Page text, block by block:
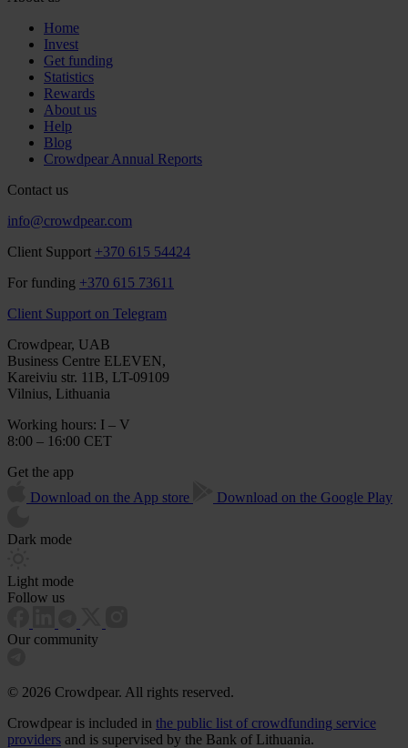
Home
Invest
Get funding
Statistics
Rewards
About us
Help
Blog
Crowdpear Annual Reports
Contact us
info@crowdpear.com
Client Support +370 615 54424
For funding +370 615 73611
Client Support on Telegram
Crowdpear, UAB
Business Centre ELEVEN,
Kareiviu str. 11B, LT-09109
Vilnius, Lithuania
Working hours: I – V
8:00 – 16:00 CET
Get the app
Download on the App store
Download on the Google Play
Dark mode
Light mode
Follow us
Our community
© 2026 Crowdpear. All rights reserved.
Crowdpear is included in the public list of crowdfunding service
providers and is supervised by the Bank of Lithuania.